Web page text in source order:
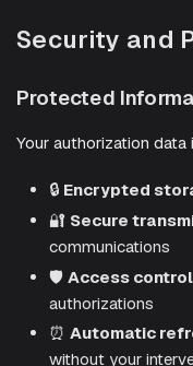
Security and
Protected
Your authorization
🔒 Encrypted
🔐 Secure
communications
🛡️ Access
authorizations
⏰ Automatic
without your